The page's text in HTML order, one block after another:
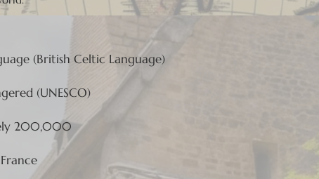
(British Celtic Language)
(UNESCO)
200,000